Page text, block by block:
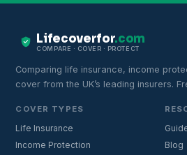
Lifecoverfor.com
COMPARE · COVER · PROTECT
Comparing life insurance, income
cover from the UK’s leading insurers.
COVER TYPES
Life Insurance
Income Protection
Blog